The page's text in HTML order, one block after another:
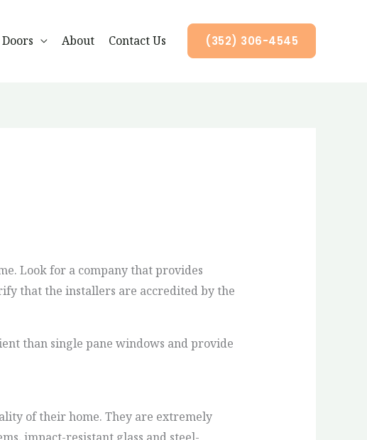
Doors About Contact Us (352) 306-4545
Look for a company that provides
that the installers are accredited by the
than single pane windows and provide
of their home. They are extremely